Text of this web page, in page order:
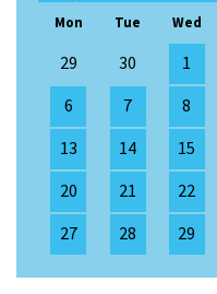
Mon Tue Wed
29 30 1
6
7 8
13
14 15
20
21 22
27
28 29